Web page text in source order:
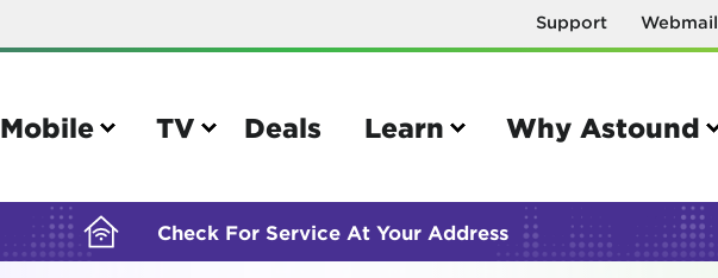
Support Webmail
Mobile TV Deals Learn Why Astound
Check For Service At Your Address
BUILDING YOUR ORDER...